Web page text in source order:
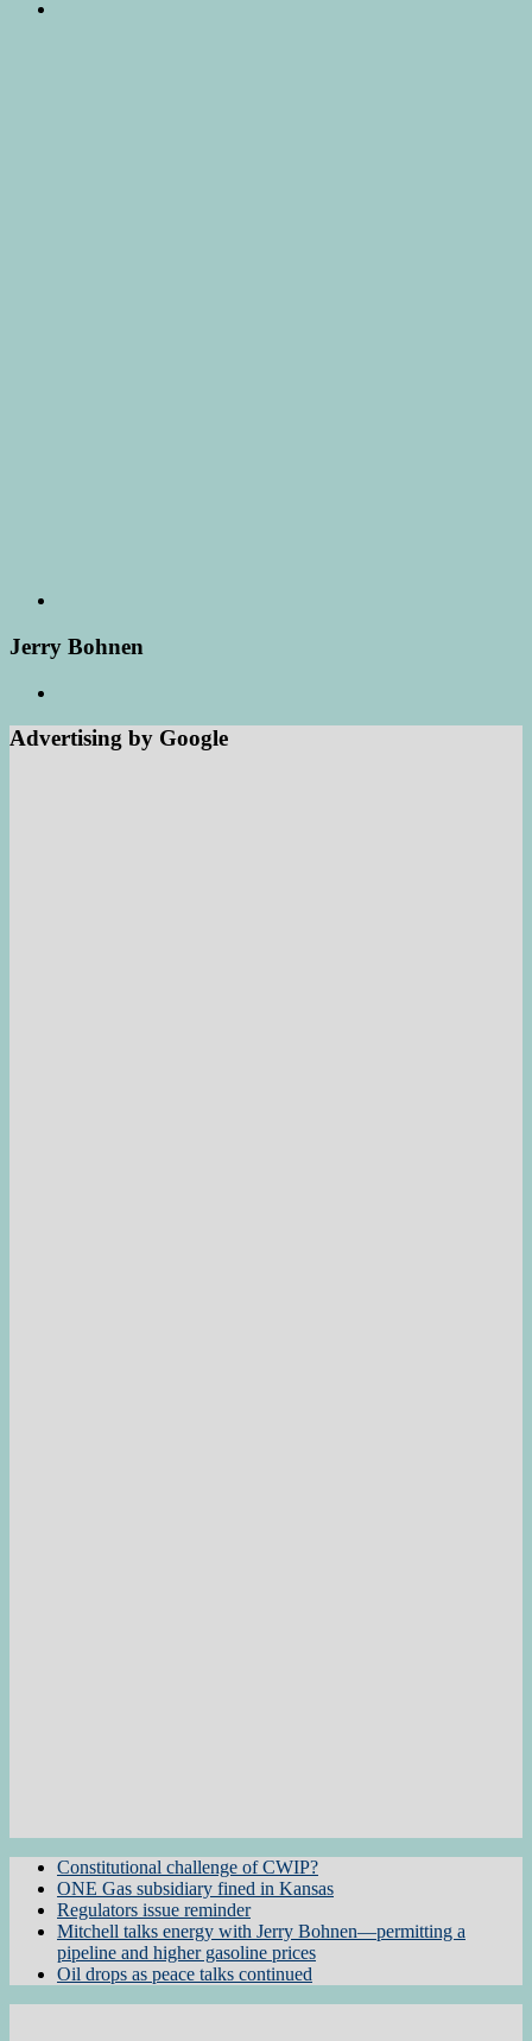
Jerry Bohnen
Advertising by Google
Constitutional challenge of CWIP?
ONE Gas subsidiary fined in Kansas
Regulators issue reminder
Mitchell talks energy with Jerry Bohnen—permitting a
pipeline and higher gasoline prices
Oil drops as peace talks continued